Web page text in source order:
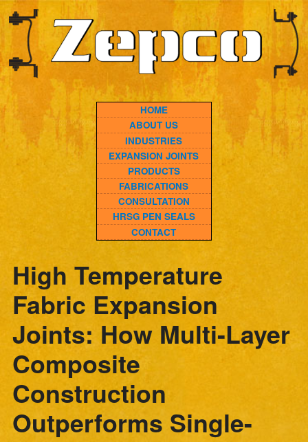
HOME
ABOUT US
INDUSTRIES
EXPANSION JOINTS
PRODUCTS
FABRICATIONS
CONSULTATION
HRSG PEN SEALS
CONTACT
High Temperature
Fabric Expansion
Joints: How Multi-Layer
Composite
Construction
Outperforms Single-
Material Designs in
Extreme Thermal
Cycling